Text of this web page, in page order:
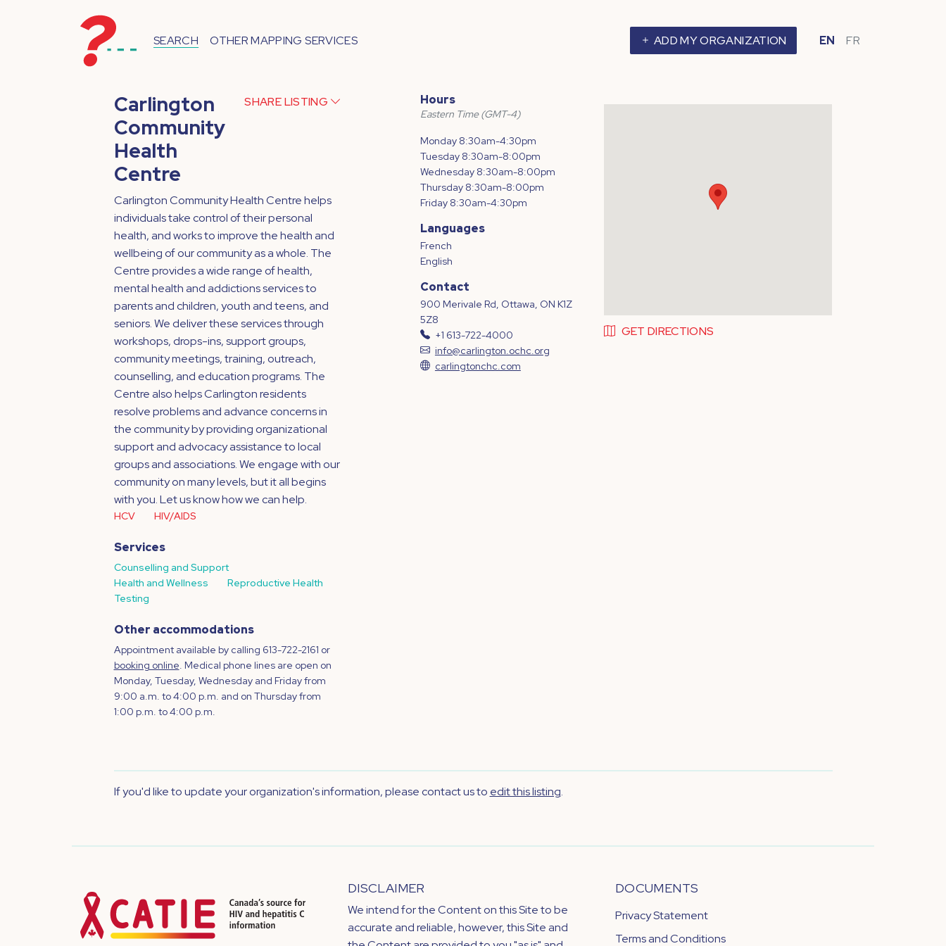
SEARCH OTHER MAPPING SERVICES ADD MY ORGANIZATION EN FR
Carlington
Community
Health
Centre
SHARE LISTING
Carlington Community Health Centre helps
individuals take control of their personal
health, and works to improve the health and
wellbeing of our community as a whole. The
Centre provides a wide range of health,
mental health and addictions services to
parents and children, youth and teens, and
seniors. We deliver these services through
workshops, drops-ins, support groups,
community meetings, training, outreach,
counselling, and education programs. The
Centre also helps Carlington residents
resolve problems and advance concerns in
the community by providing organizational
support and advocacy assistance to local
groups and associations. We engage with our
community on many levels, but it all begins
with you. Let us know how we can help.
HCV HIV/AIDS
Services
Counselling and Support
Health and Wellness
Reproductive Health
Testing
Other accommodations
Appointment available by calling 613-722-2161 or
booking online . Medical phone lines are open on
Monday, Tuesday, Wednesday and Friday from
9:00 a.m. to 4:00 p.m. and on Thursday from
1:00 p.m. to 4:00 p.m.
Hours
Eastern Time (GMT-4)
Monday 8:30am-4:30pm
Tuesday 8:30am-8:00pm
Wednesday 8:30am-8:00pm
Thursday 8:30am-8:00pm
Friday 8:30am-4:30pm
Languages
French
English
Contact
900 Merivale Rd, Ottawa, ON K1Z
5Z8
+1 613-722-4000
info@carlington.ochc.org
carlingtonchc.com
GET DIRECTIONS
If you'd like to update your organization's information, please contact us to edit this listing.
DISCLAIMER
We intend for the Content on this Site to be
accurate and reliable, however, this Site and
DOCUMENTS
Privacy Statement
Terms and Conditions